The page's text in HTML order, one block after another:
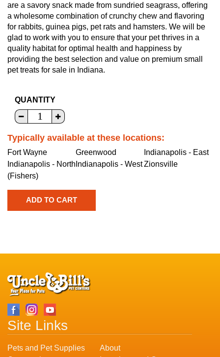
are a savory snack made from sundried seagrass, offering
a wholesome combination of crunchy chew and flavoring
for rabbits, guinea pigs, pet rats and hamsters. We will be
glad to work with you to ensure that your pet thrives in a
quality habitat for optimal health and happiness by
providing the best selection and value on premium small
pet treats for sale in Indiana.
QUANTITY
Typically available at these locations:
Fort Wayne Greenwood
Indianapolis - East
Indianapolis - North
(Fishers)
Indianapolis - WestZionsville
Site Links
Pets and Pet Supplies
About